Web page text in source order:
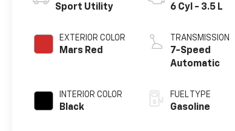
Sport Utility
EXTERIOR COLOR
Mars Red
INTERIOR COLOR
Black
6 Cyl - 3.5 L
TRANSMISSION
7-Speed
Automatic
FUEL TYPE
Gasoline